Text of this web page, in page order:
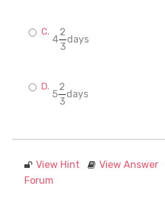
4
2
days
3
5
2
days
3
View Hint View Answer
Forum